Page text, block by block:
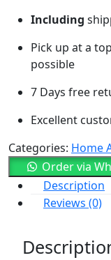
Including
Pick up at a
possible
7 Days free
Excellent
Categories: Home
Order via
Description
Reviews (0)